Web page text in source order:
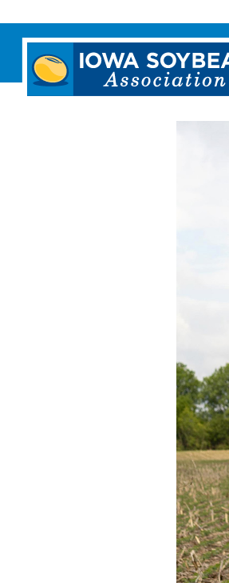
Iowa
Soybean
Association.